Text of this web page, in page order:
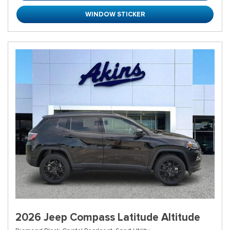
WINDOW STICKER
2026 Jeep Compass Latitude Altitude